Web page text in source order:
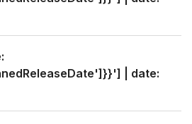
| date: